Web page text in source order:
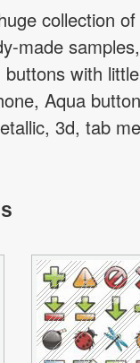
collection
made
with
Aqua
3d, tab